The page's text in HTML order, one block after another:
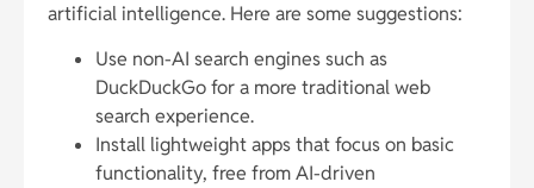
artificial intelligence. Here are some suggestions:
Use non-AI search engines such as
DuckDuckGo for a more traditional web
search experience.
Install lightweight apps that focus on basic
functionality, free from AI-driven